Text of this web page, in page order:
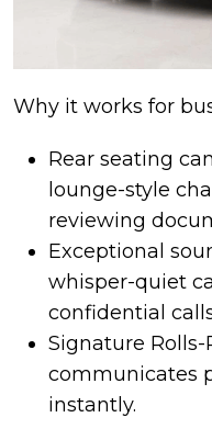
Why it works for
Rear seating
lounge-style
reviewing
Exceptional
whisper-quiet
confidential
Signature Rolls-
communicates
instantly.